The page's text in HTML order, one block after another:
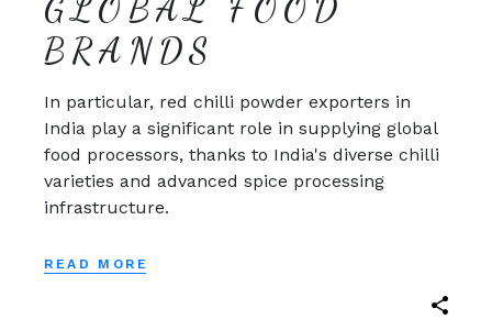
BRANDS
In particular, red chilli powder exporters in
India play a significant role in supplying global
food processors, thanks to India's diverse chilli
varieties and advanced spice processing
infrastructure.
READ MORE